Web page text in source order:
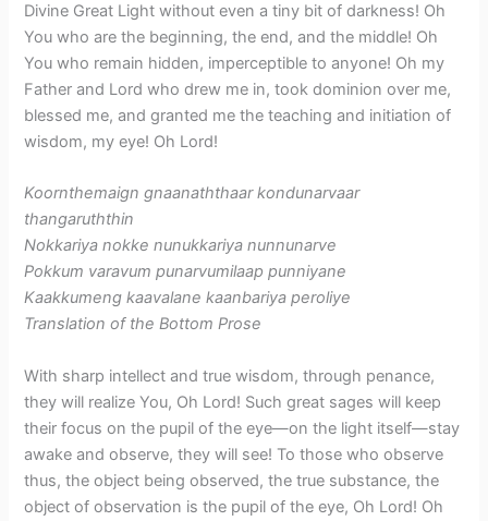
Divine Great Light without even a tiny bit of darkness! Oh
You who are the beginning, the end, and the middle! Oh
You who remain hidden, imperceptible to anyone! Oh my
Father and Lord who drew me in, took dominion over me,
blessed me, and granted me the teaching and initiation of
wisdom, my eye! Oh Lord!
Koornthemaign gnaanaththaar kondunarvaar
thangaruththin
Nokkariya nokke nunukkariya nunnunarve
Pokkum varavum punarvumilaap punniyane
Kaakkumeng kaavalane kaanbariya peroliye
​Translation of the Bottom Prose
With sharp intellect and true wisdom, through penance,
they will realize You, Oh Lord! Such great sages will keep
their focus on the pupil of the eye—on the light itself—stay
awake and observe, they will see! To those who observe
thus, the object being observed, the true substance, the
object of observation is the pupil of the eye, Oh Lord! Oh